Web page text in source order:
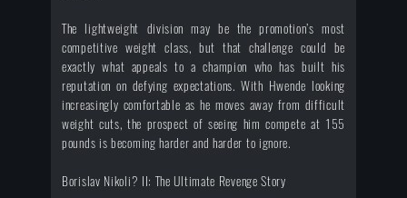
The lightweight division may be the promotion’s most
competitive weight class, but that challenge could be
exactly what appeals to a champion who has built his
reputation on defying expectations. With Hwende looking
increasingly comfortable as he moves away from difficult
weight cuts, the prospect of seeing him compete at 155
pounds is becoming harder and harder to ignore.
Borislav Nikoli? II: The Ultimate Revenge Story